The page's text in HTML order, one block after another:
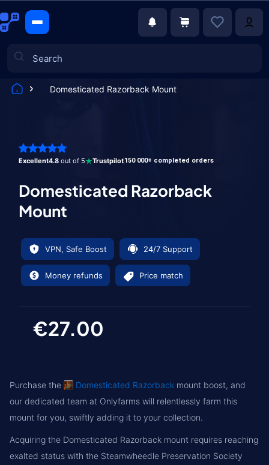
Domesticated Razorback Mount
Excellent4.8 out of 5 Trustpilot150 000+ completed orders
Domesticated Razorback
Mount
VPN, Safe Boost 24/7 Support
Money refunds Price match
€27.00
Purchase the Domesticated Razorback mount boost, and
our dedicated team at Onlyfarms will relentlessly farm this
mount for you, swiftly adding it to your collection.
Acquiring the Domesticated Razorback mount requires reaching
exalted status with the Steamwheedle Preservation Society